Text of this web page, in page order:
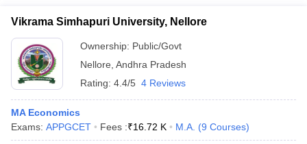
Vikrama Simhapuri University, Nellore
Ownership: Public/Govt
Nellore Andhra Pradesh
Rating: 4.4/5 4 Reviews
MA Economics
Exams: APPGCET Fees :₹16.72 K M.A. (9 Courses)